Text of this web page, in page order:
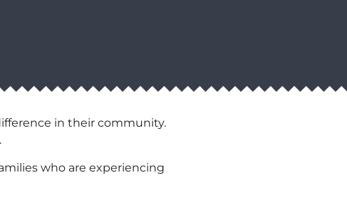
in their community.
who are experiencing